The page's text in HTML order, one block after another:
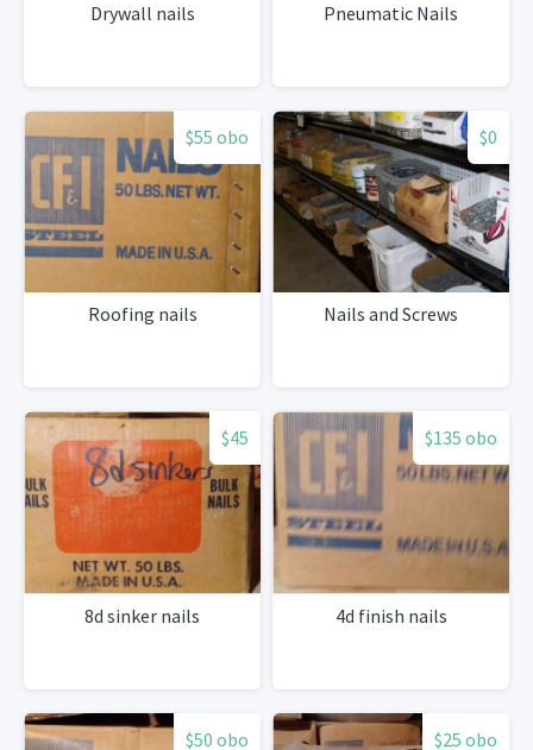
Drywall nails Pneumatic Nails
$55 obo
Roofing nails
$0
Nails and Screws
$45
8d sinker nails
$135 obo
4d finish nails
$50 obo $25 obo